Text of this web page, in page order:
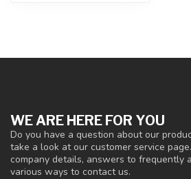
WE ARE HERE FOR YOU
Do you have a question about our
take a look at our customer service
company details, answers to frequently
various ways to contact us.